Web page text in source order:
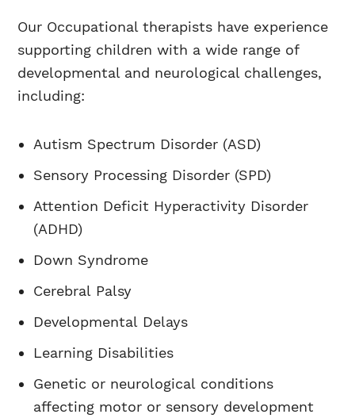
Our Occupational therapists have experience
supporting children with a wide range of
developmental and neurological challenges,
including:
Autism Spectrum Disorder (ASD)
Sensory Processing Disorder (SPD)
Attention Deficit Hyperactivity Disorder
(ADHD)
Down Syndrome
Cerebral Palsy
Developmental Delays
Learning Disabilities
Genetic or neurological conditions
affecting motor or sensory development